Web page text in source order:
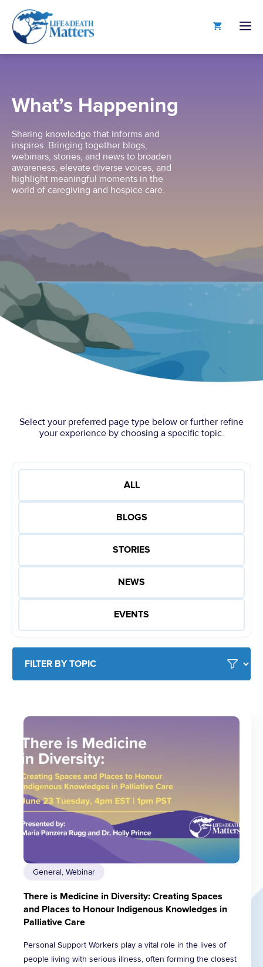
content
What’s Happening
Sharing knowledge that informs and
inspires. Bringing together blogs,
webinars, stories, and news to broaden
awareness, elevate diverse voices, and
highlight meaningful moments in the
world of caregiving and hospice care.
Select your preferred page type below or further refine
your experience by choosing a specific topic.
ALL
BLOGS
STORIES
NEWS
EVENTS
General, Webinar
There is Medicine in Diversity: Creating Spaces
and Places to Honour Indigenous Knowledges in
Palliative Care
Personal Support Workers play a vital role in the lives of
people living with serious illness, often forming the closest